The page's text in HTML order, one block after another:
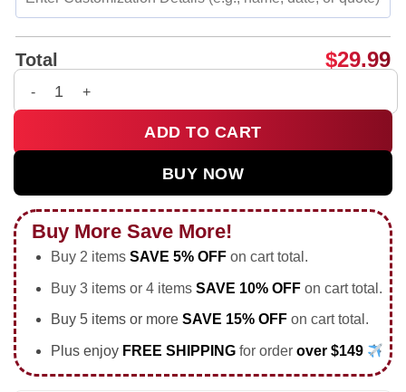
Total $29.99
BTS Shirt & Hoodie (Release 1) quantity
ADD TO CART
BUY NOW
Buy More Save More!
Buy 2 items SAVE 5% OFFon cart total.
Buy 3 items or 4 items SAVE 10% OFFon cart total.
Buy 5 items or more SAVE 15% OFFon cart total.
Plus enjoy FREE SHIPPING for order over $149